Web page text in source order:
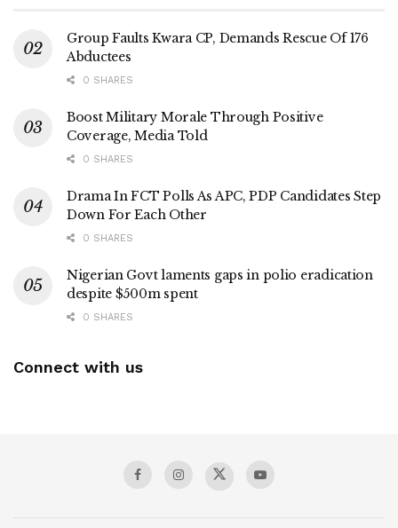
Group Faults Kwara CP, Demands Rescue Of 176
Abductees
0 SHARES
Boost Military Morale Through Positive
Coverage, Media Told
0 SHARES
Drama In FCT Polls As APC, PDP Candidates Step
Down For Each Other
0 SHARES
Nigerian Govt laments gaps in polio eradication
despite $500m spent
0 SHARES
Connect with us